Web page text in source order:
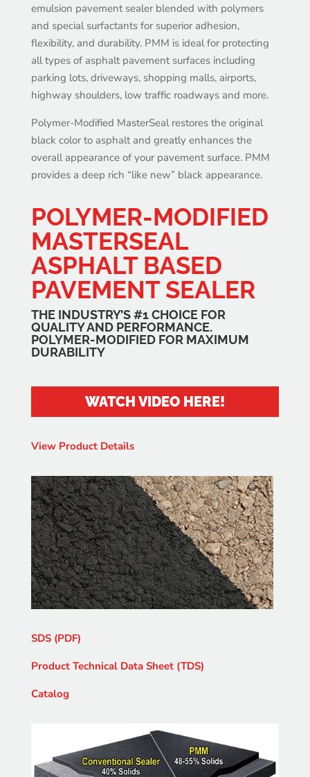
emulsion pavement sealer blended with polymers
and special surfactants for superior adhesion,
flexibility, and durability. PMM is ideal for protecting
all types of asphalt pavement surfaces including
parking lots, driveways, shopping malls, airports,
highway shoulders, low traffic roadways and more.
Polymer-Modified MasterSeal restores the original
black color to asphalt and greatly enhances the
overall appearance of your pavement surface. PMM
provides a deep rich “like new” black appearance.
POLYMER-MODIFIED
MASTERSEAL
ASPHALT BASED
PAVEMENT SEALER
THE INDUSTRY’S #1 CHOICE FOR
QUALITY AND PERFORMANCE.
POLYMER-MODIFIED FOR MAXIMUM
DURABILITY
WATCH VIDEO HERE!
View Product Details
SDS (PDF)
Product Technical Data Sheet (TDS)
Catalog